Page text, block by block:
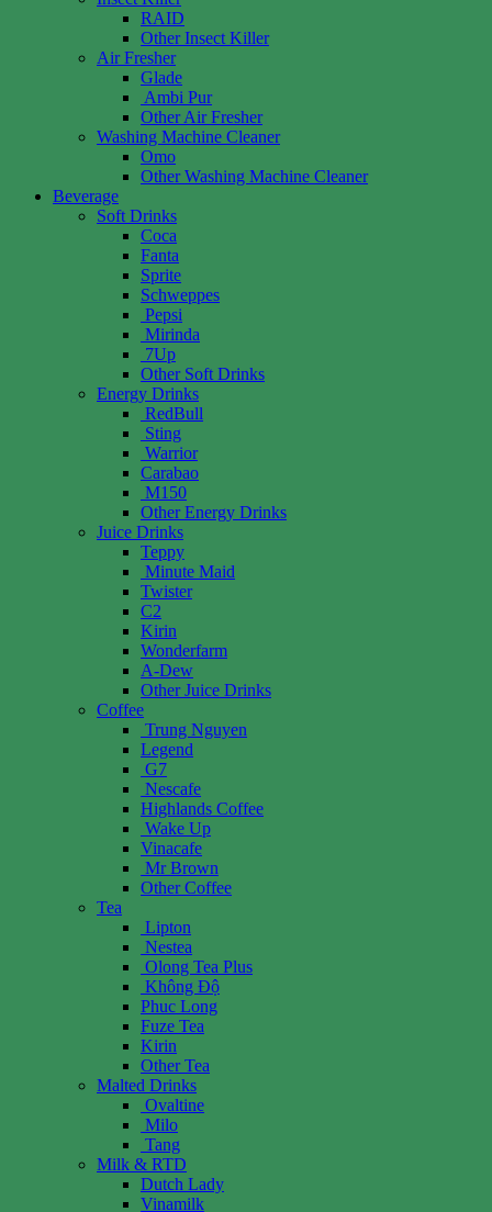
RAID
Other Insect Killer
Air Fresher
Glade
Ambi Pur
Other Air Fresher
Washing Machine Cleaner
Omo
Other Washing Machine Cleaner
Beverage
Soft Drinks
Coca
Fanta
Sprite
Schweppes
Pepsi
Mirinda
7Up
Other Soft Drinks
Energy Drinks
RedBull
Sting
Warrior
Carabao
M150
Other Energy Drinks
Juice Drinks
Teppy
Minute Maid
Twister
C2
Kirin
Wonderfarm
A-Dew
Other Juice Drinks
Coffee
Trung Nguyen
Legend
G7
Nescafe
Highlands Coffee
Wake Up
Vinacafe
Mr Brown
Other Coffee
Tea
Lipton
Nestea
Olong Tea Plus
Không Độ
Phuc Long
Fuze Tea
Kirin
Other Tea
Malted Drinks
Ovaltine
Milo
Tang
Milk & RTD
Dutch Lady
Vinamilk